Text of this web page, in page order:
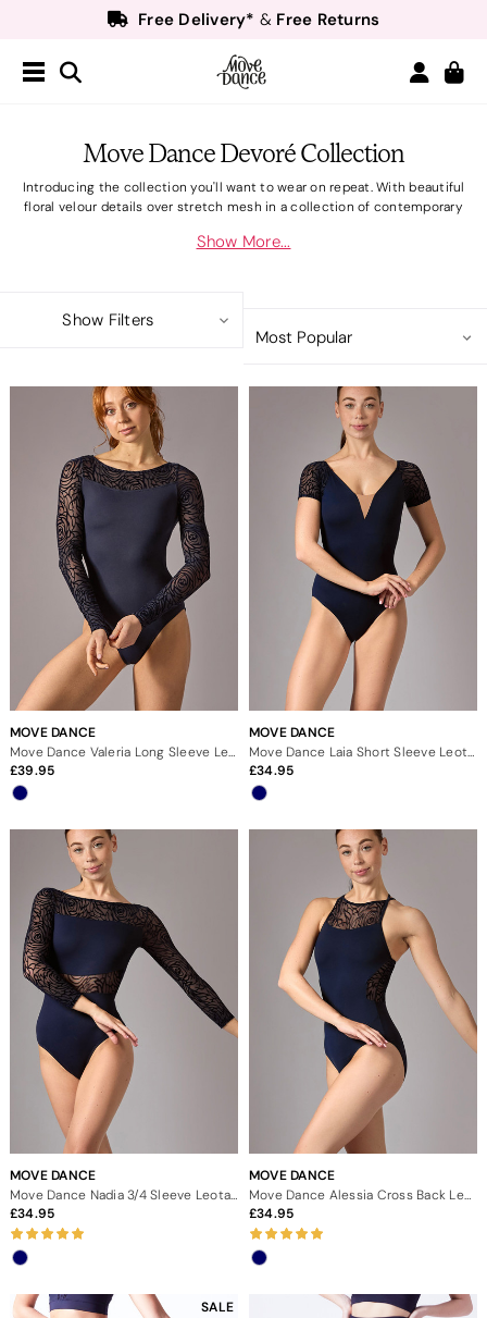
Free Delivery* & Free Returns
- Sign up for
Teachers- Sign up for40% off*
Move Dance Devoré Collection
Introducing the collection you'll want to wear on repeat. With beautiful
floral velour details over stretch mesh in a collection of contemporary
diamond details make this elegant collection perfect for ballet. Discover
Show More...
Show Filters
MOVE DANCE
39.95
MOVE DANCE
34.95
MOVE DANCE
34.95
MOVE DANCE
Move Dance Alessia Cross Back Leotard
34.95
SALE